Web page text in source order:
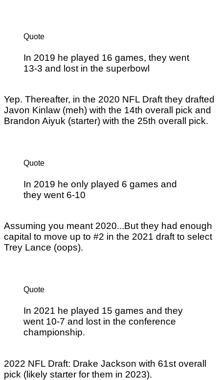
Quote
In 2019 he played 16 games, they went
13-3 and lost in the superbowl
Yep. Thereafter, in the 2020 NFL Draft they drafted
Javon Kinlaw (meh) with the 14th overall pick and
Brandon Aiyuk (starter) with the 25th overall pick.
Quote
In 2019 he only played 6 games and
they went 6-10
Assuming you meant 2020...But they had enough
capital to move up to #2 in the 2021 draft to select
Trey Lance (oops).
Quote
In 2021 he played 15 games and they
went 10-7 and lost in the conference
championship.
2022 NFL Draft: Drake Jackson with 61st overall
pick (likely starter for them in 2023).